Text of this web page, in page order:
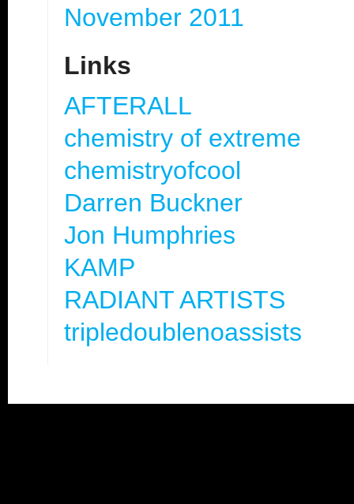
November 2011
Links
AFTERALL
chemistry of extreme
chemistryofcool
Darren Buckner
Jon Humphries
KAMP
RADIANT ARTISTS
tripledoublenoassists